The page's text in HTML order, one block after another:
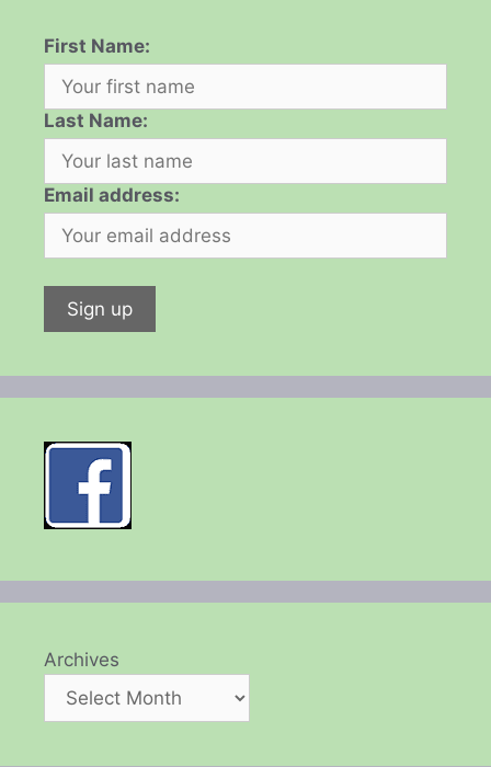
First Name:
Last Name:
Email address:
Archives